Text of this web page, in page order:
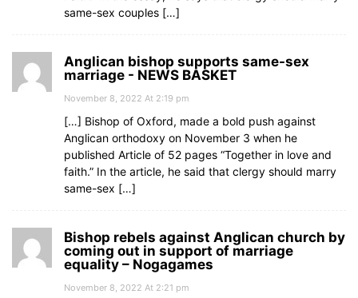
same-sex couples […]
Anglican bishop supports same-sex
marriage - NEWS BASKET
November 8, 2022 At 2:19 pm
[…] Bishop of Oxford, made a bold push against
Anglican orthodoxy on November 3 when he
published Article of 52 pages “Together in love and
faith.” In the article, he said that clergy should marry
same-sex […]
Bishop rebels against Anglican church by
coming out in support of marriage
equality – Nogagames
November 8, 2022 At 2:21 pm